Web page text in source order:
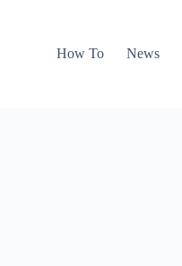
How To
News